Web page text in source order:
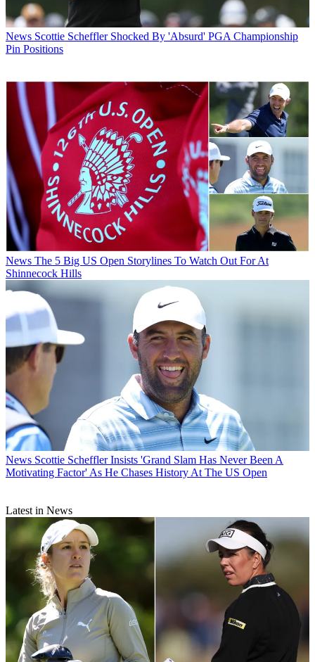
News Scottie Scheffler Shocked By 'Absurd' PGA Championship
Pin Positions
News The 5 Big US Open Storylines To Watch Out For At
Shinnecock Hills
News Scottie Scheffler Insists 'Grand Slam Has Never Been A
Motivating Factor' As He Chases History At The US Open
Latest in News